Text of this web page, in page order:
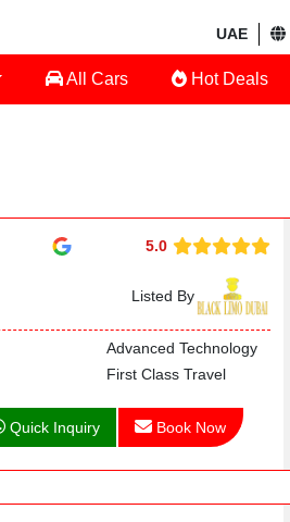
UAE
All Cars Hot Deals
5.0
Listed By
Advanced Technology
First Class Travel
Quick Inquiry Book Now